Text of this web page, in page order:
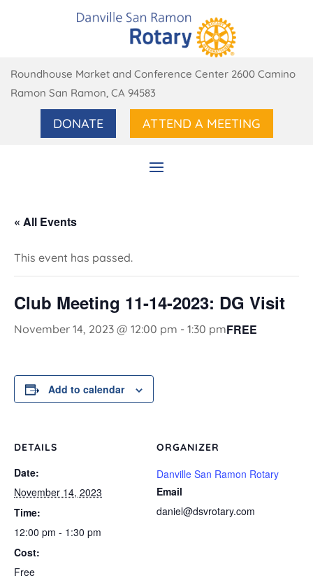
Roundhouse Market and Conference Center 2600 Camino
Ramon San Ramon, CA 94583
DONATE ATTEND A MEETING
« All Events
This event has passed.
Club Meeting 11-14-2023: DG Visit
November 14, 2023 @ 12:00 pm - 1:30 pmFREE
Add to calendar
DETAILS
Date:
November 14, 2023
Time:
12:00 pm - 1:30 pm
Cost:
Free
ORGANIZER
Danville San Ramon Rotary
Email
daniel@dsvrotary.com